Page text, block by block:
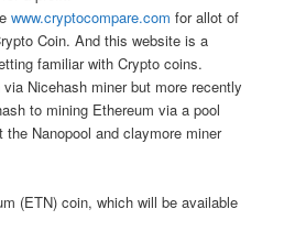
www.cryptocompare.com for allot of
Coin. And this website is a
familiar with Crypto coins.
Nicehash miner but more recently
to mining Ethereum via a pool
Nanopool and claymore miner
(ETN) coin, which will be available